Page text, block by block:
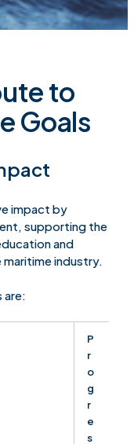
to
Goals
impact by
supporting the
and
maritime industry.
are:
P
r
o
g
r
e
s